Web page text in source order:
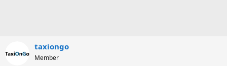
taxiongo
Member